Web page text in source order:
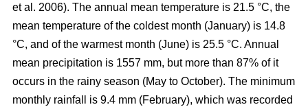
et al. 2006). The annual mean temperature is 21.5 °C, the
mean temperature of the coldest month (January) is 14.8
°C, and of the warmest month (June) is 25.5 °C. Annual
mean precipitation is 1557 mm, but more than 87% of it
occurs in the rainy season (May to October). The minimum
monthly rainfall is 9.4 mm (February), which was recorded